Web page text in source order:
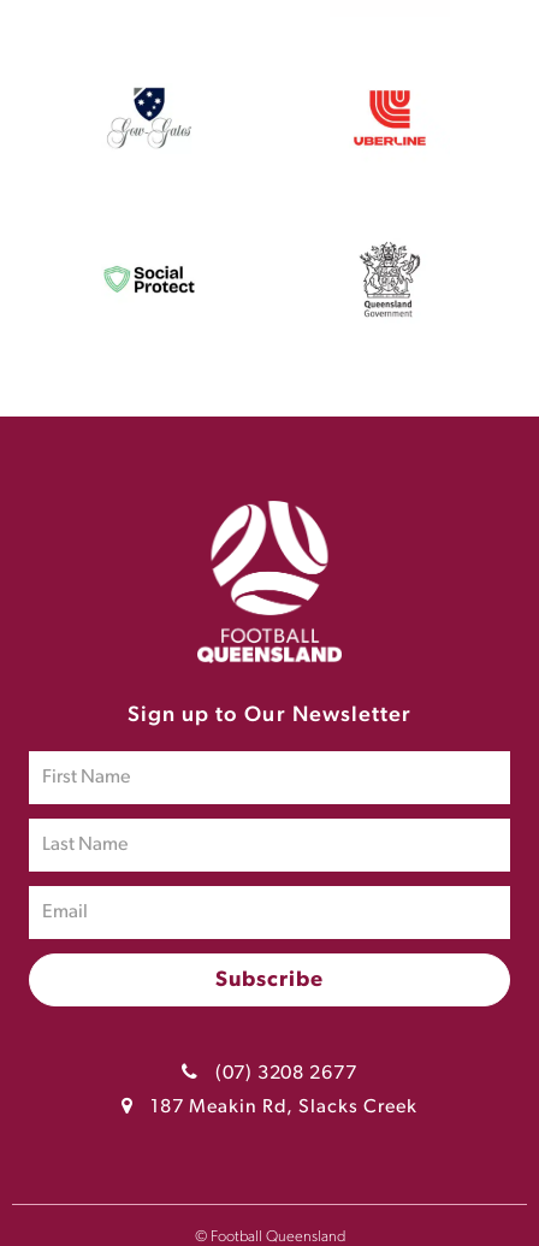
Sign up to Our Newsletter
(07) 3208 2677
187 Meakin Rd, Slacks Creek
© Football Queensland